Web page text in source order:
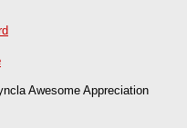
Awesome Appreciation